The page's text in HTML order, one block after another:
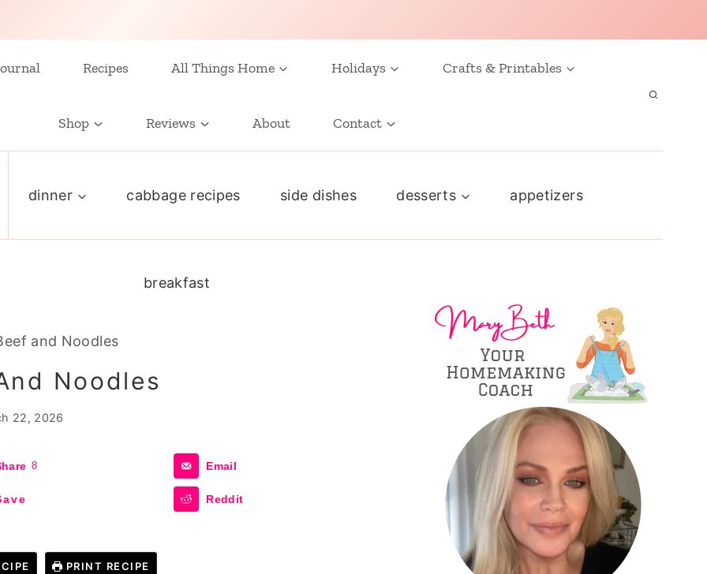
Recipes All Things Home Holidays Crafts & Printables
Shop Reviews About Contact
dinner cabbage recipes side dishes desserts appetizers
breakfast
and Noodles
Noodles
22, 2026
8 Email
Reddit
PRINT RECIPE